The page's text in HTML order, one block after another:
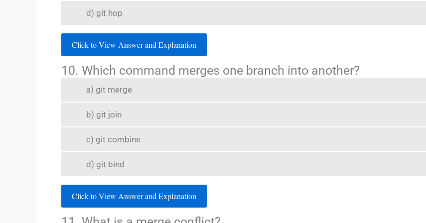
d) git hop
Click to View Answer and Explanation
10. Which command merges one branch into another?
a) git merge
b) git join
c) git combine
d) git bind
Click to View Answer and Explanation